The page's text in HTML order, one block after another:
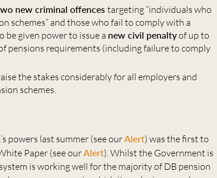
new criminal offencestargeting “individuals who
schemes” and those who fail to comply with a
be given power to issue a new civil penaltyof up to
pensions requirements (including failure to comply
the stakes considerably for all employers and
schemes.
powers last summer (see ourAlert) was the first to
Paper (see ourAlert). Whilst the Government is
is working well for the majority of DB pension